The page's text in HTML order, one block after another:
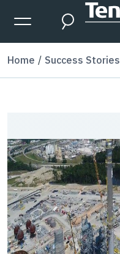
Skip to main content
Expanded Menu Toggle
Search
Home Success Stories